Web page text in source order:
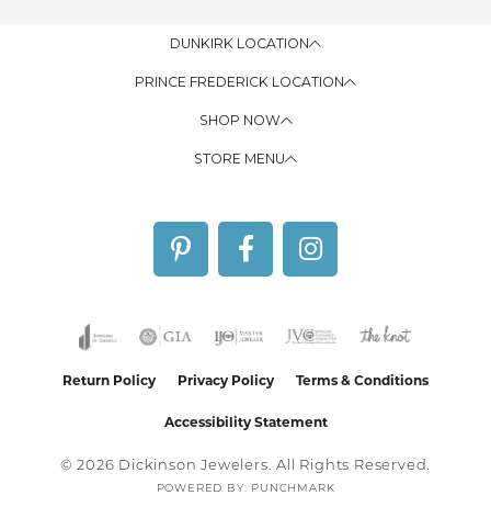
DUNKIRK LOCATION
PRINCE FREDERICK LOCATION
SHOP NOW
STORE MENU
Return Policy Privacy Policy Terms & Conditions
Accessibility Statement
© 2026 Dickinson Jewelers. All Rights Reserved.
POWERED BY: PUNCHMARK